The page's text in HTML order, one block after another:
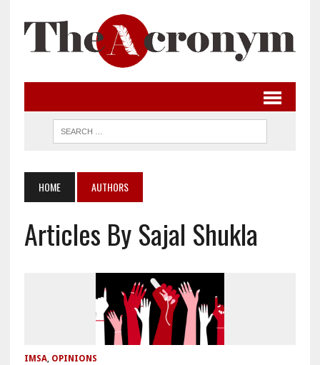
HOME AUTHORS
Articles By Sajal Shukla
IMSA, OPINIONS